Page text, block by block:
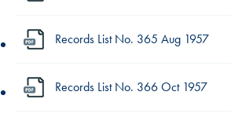
Records List No. 365 Aug 1957
Records List No. 366 Oct 1957